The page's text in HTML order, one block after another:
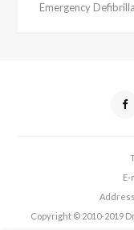
Emergency
E-
Copyright © 2010-2019